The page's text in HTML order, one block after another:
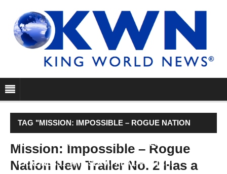
TAG "MISSION: IMPOSSIBLE – ROGUE NATION
NEW TRAILER NO. 2 HAS A WHOLE LOTTA MORE
CRAZINESS…AND SEX APPEAL—WATCH!"
Mission: Impossible – Rogue
Nation New Trailer No. 2 Has a